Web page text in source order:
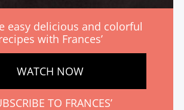
easy delicious and colorful
with Frances’
WATCH NOW
TO FRANCES’